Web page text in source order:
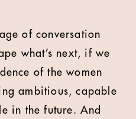
of conversation
what’s next, if we
of the women
ambitious, capable
in the future. And